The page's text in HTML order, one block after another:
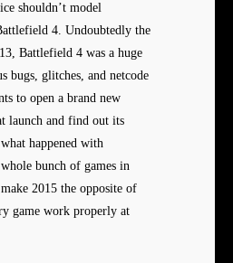
shouldn’t model
4. Undoubtedly the
Battlefield 4 was a huge
bugs, glitches, and netcode
to open a brand new
launch and find out its
happened with
bunch of games in
2015 the opposite of
game work properly at